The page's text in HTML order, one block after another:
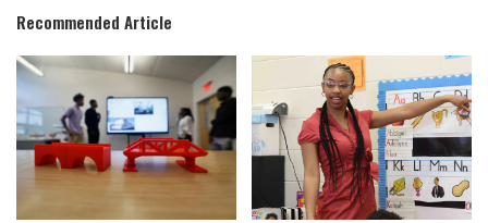
Recommended Article